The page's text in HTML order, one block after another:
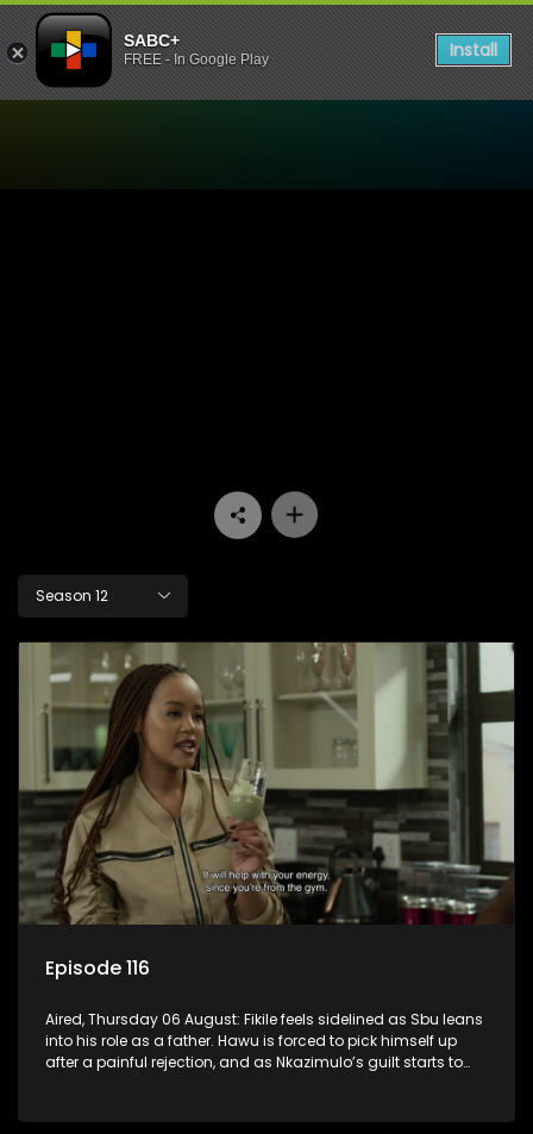
SABC+
FREE - In Google Play Install
Season 12
Episode 116
Aired, Thursday 06 August: Fikile feels sidelined as Sbu leans
into his role as a father. Hawu is forced to pick himself up
after a painful rejection, and as Nkazimulo’s guilt starts to